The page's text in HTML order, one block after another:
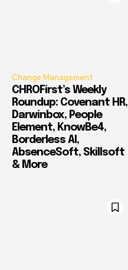
Change Management
CHROFirst’s Weekly
Roundup: Covenant HR,
Darwinbox, People
Element, KnowBe4,
Borderless AI,
AbsenceSoft, Skillsoft
& More